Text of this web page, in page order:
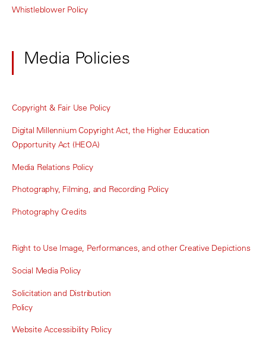
Whistleblower Policy
Media Policies
Copyright & Fair Use Policy
Digital Millennium Copyright Act, the Higher Education
Opportunity Act (HEOA)
Media Relations Policy
Photography, Filming, and Recording Policy
Photography Credits
Right to Use Image, Performances, and other Creative Depictions
Social Media Policy
Solicitation and Distribution
Policy
Website Accessibility Policy